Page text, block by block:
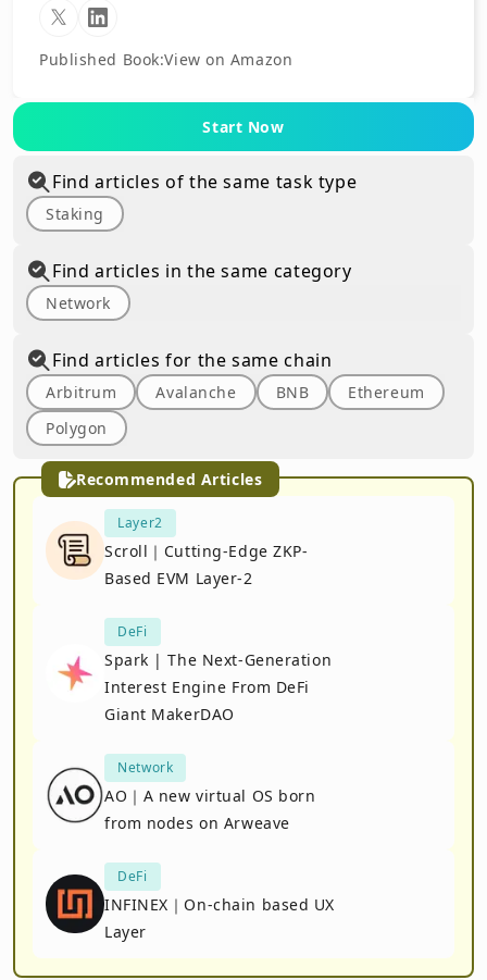
Published Book:View on Amazon
Start Now
Recommended Articles
Layer2
Scroll｜Cutting-Edge ZKP-
Based EVM Layer-2
DeFi
Spark | The Next-Generation
Interest Engine From DeFi
Giant MakerDAO
Network
AO｜A new virtual OS born
from nodes on Arweave
DeFi
INFINEX｜On-chain based UX
Layer
Find articles of the same task type
Staking
Find articles in the same category
Network
Find articles for the same chain
Arbitrum Avalanche BNB
Ethereum
Polygon